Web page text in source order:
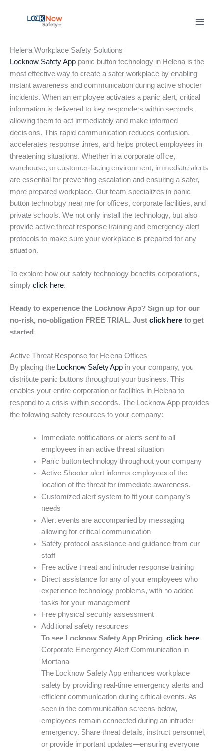
Helena Workplace Safety Solutions
Locknow Safety App panic button technology in Helena is the
most effective way to create a safer workplace by enabling
instant awareness and communication during active shooter
incidents. When an employee activates a panic alert, critical
information is delivered to key responders within seconds,
allowing them to act immediately and make informed
decisions. This rapid communication reduces confusion,
accelerates response times, and helps protect employees in
threatening situations. Whether in a corporate office,
warehouse, or customer-facing environment, immediate alerts
are essential for preventing escalation and ensuring a safer,
more prepared workplace. Our team specializes in panic
button technology near me for offices, corporate facilities, and
private schools. We not only install the technology, but also
provide active threat response training and emergency alert
protocols to make sure your workplace is prepared for any
situation.
To explore how our safety technology benefits corporations,
simply click here.
Ready to experience the Locknow App? Sign up for our
no-risk, no-obligation FREE TRIAL. Just click here to get
started.
Active Threat Response for Helena Offices
By placing the Locknow Safety App in your company, you
distribute panic buttons throughout your business. This
enables your entire corporation or facilities in Helena to
respond to a crisis within seconds. The Locknow App provides
the following safety resources to your company:
Immediate notifications or alerts sent to all
employees in an active threat situation
Panic button technology throughout your company
Active Shooter alert informs employees of the
location of the threat for immediate awareness.
Customized alert system to fit your company’s
needs
Alert events are accompanied by messaging
allowing for critical communication
Safety protocol assistance and guidance from our
staff
Free active threat and intruder response training
Direct assistance for any of your employees who
experience technology problems, with no added
tasks for your management
Free physical security assessment
Additional safety resources
To see Locknow Safety App Pricing, click here.
Corporate Emergency Alert Communication in
Montana
The Locknow Safety App enhances workplace
safety by providing real-time emergency alerts and
efficient communication during critical events. As
seen in the communication screens below,
employees remain connected during an intruder
emergency. Share threat details, instruct personnel,
or provide important updates—ensuring everyone